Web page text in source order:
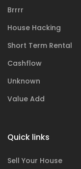
Brrrr
House Hacking
Short Term Rental
Cashflow
Unknown
Value Add
Quick links
Sell Your House